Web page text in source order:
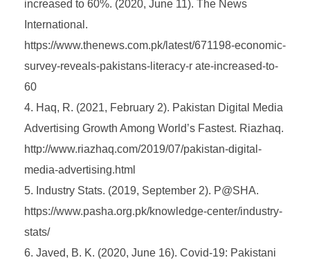
increased to 60%. (2020, June 11). The News
International.
https://www.thenews.com.pk/latest/671198-economic-
survey-reveals-pakistans-literacy-r ate-increased-to-
60
Haq, R. (2021, February 2). Pakistan Digital Media
Advertising Growth Among World’s Fastest. Riazhaq.
http://www.riazhaq.com/2019/07/pakistan-digital-
media-advertising.html
Industry Stats. (2019, September 2). P@SHA.
https://www.pasha.org.pk/knowledge-center/industry-
stats/
Javed, B. K. (2020, June 16). Covid-19: Pakistani